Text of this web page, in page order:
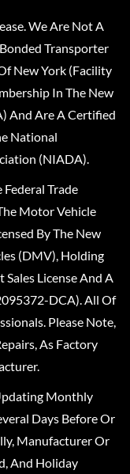
We Are Not A
Transporter
New York (Facility
In The New
And Are A Certified
National
(NIADA).
Trade
Motor Vehicle
By The New
(DMV), Holding
License And A
DCA). All Of
Please Note,
As Factory
Monthly
Days Before Or
Manufacturer Or
And Holiday